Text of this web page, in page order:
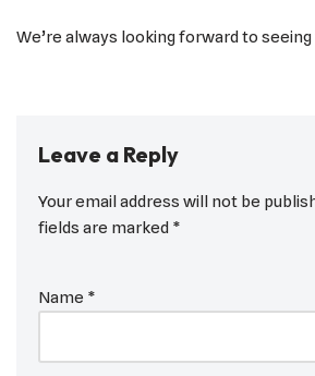
We’re always looking forward to
Leave a Reply
Your email address will not be
fields are marked *
Name *